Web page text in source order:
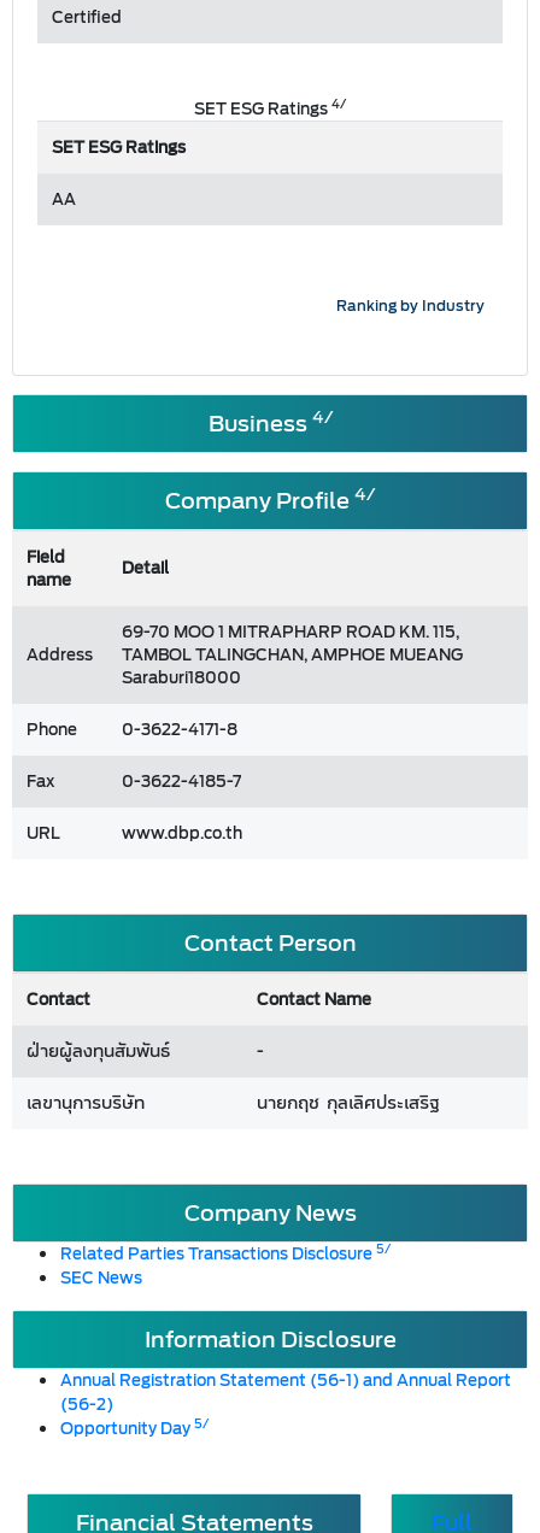
Certified
SET ESG Ratings4/
SET ESG Ratings
AA
Ranking by Industry
Business4/
Company Profile 4/
Field
name
Detail
Address
69-70 MOO 1 MITRAPHARP ROAD KM. 115,
TAMBOL TALINGCHAN, AMPHOE MUEANG
Saraburi18000
Phone
0-3622-4171-8
Fax
0-3622-4185-7
URL
www.dbp.co.th
Contact Person
Contact
Contact Name
ฝ่ายผู้ลงทุนสัมพันธ์
-
เลขานุการบริษัท
นายกฤช กุลเลิศประเสริฐ
Company News
Related Parties Transactions Disclosure5/
SEC News
Information Disclosure
Annual Registration Statement (56-1) and Annual Report
(56-2)
Opportunity Day5/
Financial Statements
Full